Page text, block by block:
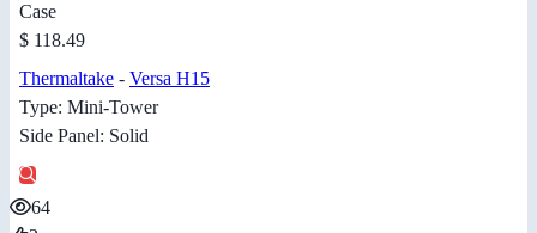
Case
$ 118.49
Thermaltake - Versa H15
Type: Mini-Tower
Side Panel: Solid
64